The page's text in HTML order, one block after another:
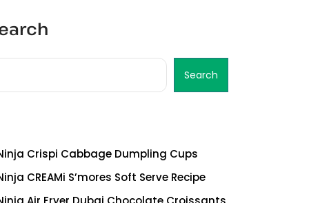
Search
Crispi Cabbage Dumpling Cups
CREAMi S’mores Soft Serve Recipe